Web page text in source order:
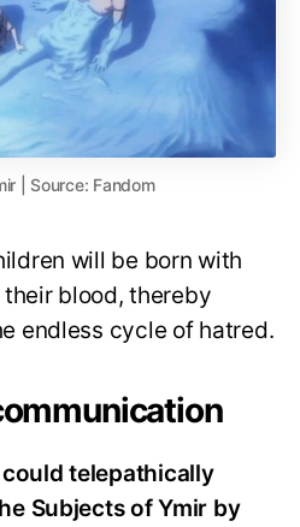
| Source: Fandom
will be born with
blood, thereby
endless cycle of hatred.
telepathically
Subjects of Ymir by